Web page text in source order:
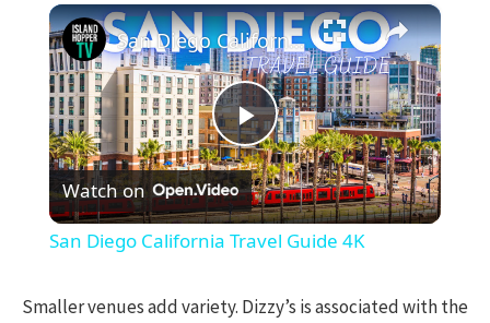
×
Play
Video
San Diego California Travel Guide 4K
Watch on
San Diego California Travel Guide 4K
Smaller venues add variety. Dizzy’s is associated with the